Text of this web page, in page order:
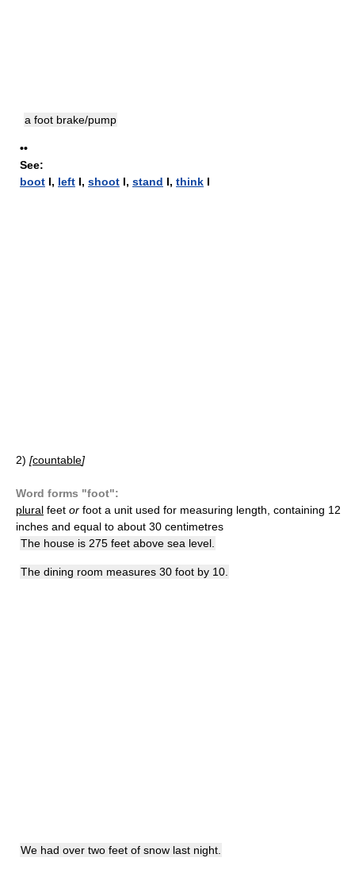
a foot brake/pump
••
See:
boot I, left I, shoot I, stand I, think I
2) [countable]
Word forms "foot":
plural feet or foot a unit used for measuring length, containing 12
inches and equal to about 30 centimetres
The house is 275 feet above sea level.
The dining room measures 30 foot by 10.
We had over two feet of snow last night.